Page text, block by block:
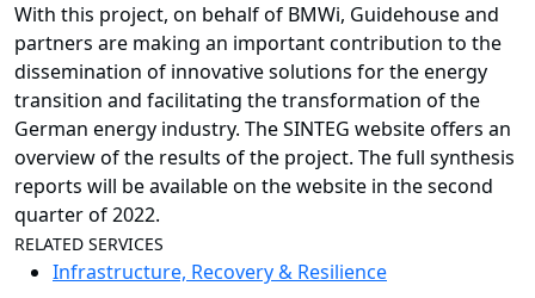
With this project, on behalf of BMWi, Guidehouse and
partners are making an important contribution to the
dissemination of innovative solutions for the energy
transition and facilitating the transformation of the
German energy industry. The SINTEG website offers an
overview of the results of the project. The full synthesis
reports will be available on the website in the second
quarter of 2022.
RELATED SERVICES
Infrastructure, Recovery & Resilience